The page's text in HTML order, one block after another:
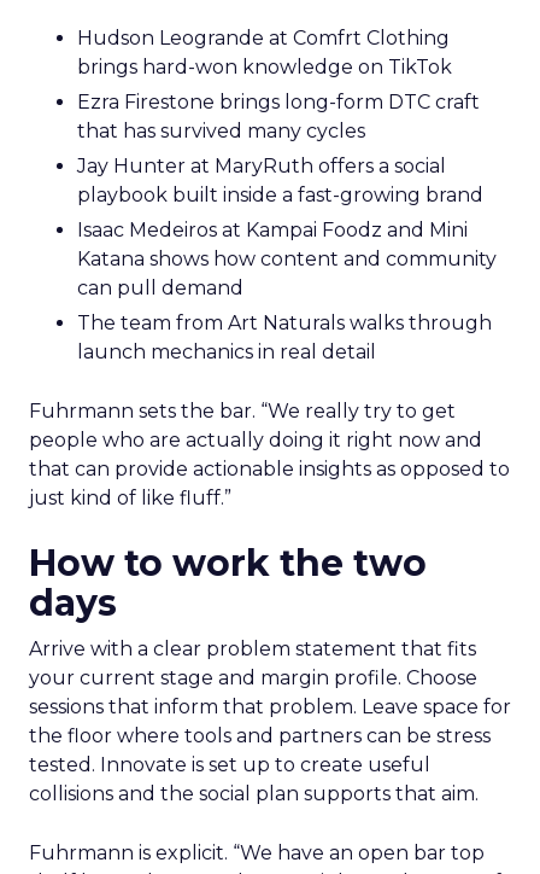
Hudson Leogrande at Comfrt Clothing
brings hard-won knowledge on TikTok
Ezra Firestone brings long-form DTC craft
that has survived many cycles
Jay Hunter at MaryRuth offers a social
playbook built inside a fast-growing brand
Isaac Medeiros at Kampai Foodz and Mini
Katana shows how content and community
can pull demand
The team from Art Naturals walks through
launch mechanics in real detail
Fuhrmann sets the bar. “We really try to get
people who are actually doing it right now and
that can provide actionable insights as opposed to
just kind of like fluff.”
How to work the two
days
Arrive with a clear problem statement that fits
your current stage and margin profile. Choose
sessions that inform that problem. Leave space for
the floor where tools and partners can be stress
tested. Innovate is set up to create useful
collisions and the social plan supports that aim.
Fuhrmann is explicit. “We have an open bar top